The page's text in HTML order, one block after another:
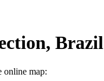
Brazil
online map: